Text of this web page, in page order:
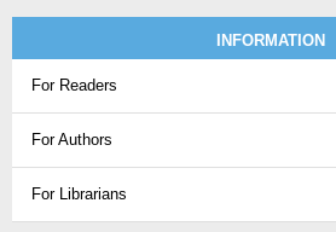
INFORMATION
For Readers
For Authors
For Librarians